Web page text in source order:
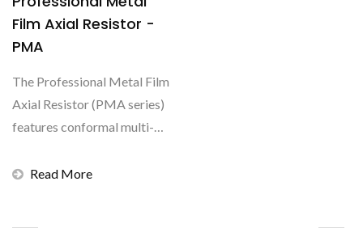
Film Axial Resistor -
PMA
The Professional Metal Film
Axial Resistor (PMA series)
features conformal multi-
Read More